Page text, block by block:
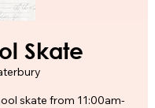
Skate
skate from 11:00am-